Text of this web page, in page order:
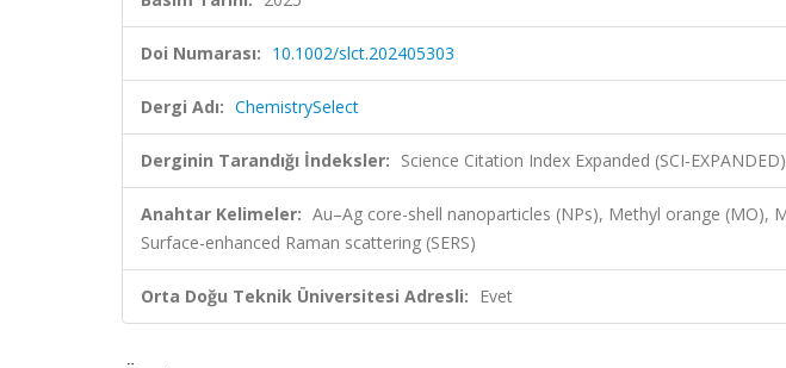
Doi Numarası: 10.1002/slct.202405303
Dergi Adı: ChemistrySelect
Derginin Tarandığı İndeksler: Science Citation Index Expanded (SCI-
Anahtar Kelimeler: Au–Ag core-shell nanoparticles (NPs), Methyl orange (MO),
Surface-enhanced Raman scattering (SERS)
Orta Doğu Teknik Üniversitesi Adresli: Evet